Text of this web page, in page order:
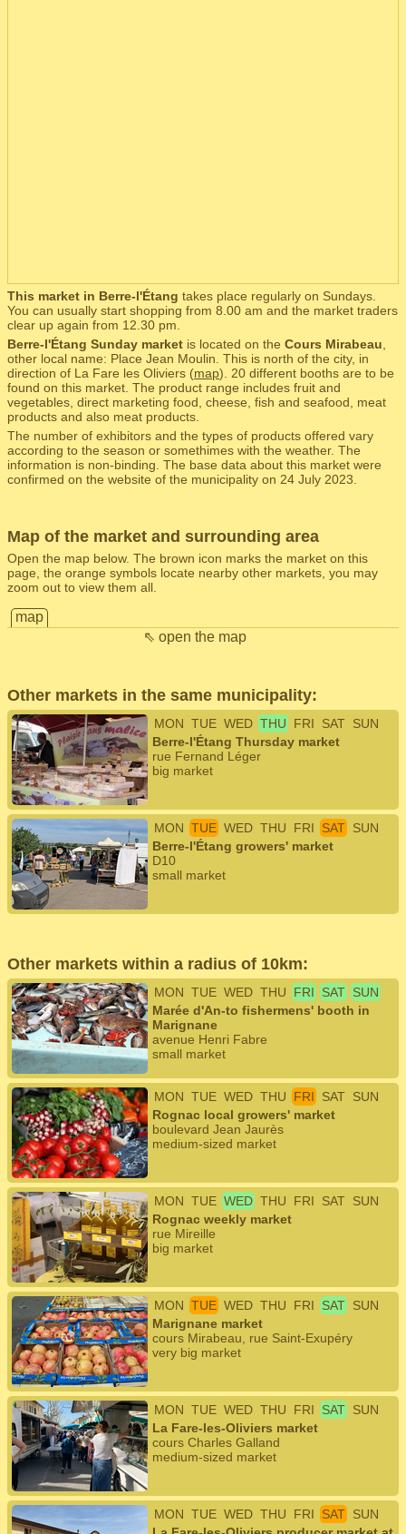
This market in Berre-l'Étang takes place regularly on Sundays.
You can usually start shopping from 8.00 am and the market traders
clear up again from 12.30 pm.
Berre-l'Étang Sunday market is located on the Cours Mirabeau
other local name: Place Jean Moulin. This is north of the city, in
direction of La Fare les Oliviers (map). 20 different booths are to be
found on this market. The product range includes fruit and
vegetables, direct marketing food, cheese, fish and seafood, meat
products and also meat products.
The number of exhibitors and the types of products offered vary
according to the season or somethimes with the weather. The
information is non-binding. The base data about this market were
confirmed on the website of the municipality on 24 July 2023.
Map of the market and surrounding area
Open the map below. The brown icon marks the market on this
page, the orange symbols locate nearby other markets, you may
zoom out to view them all.
map
⇖ open the map
Other markets in the same municipality:
MON TUE WED THU FRI SAT SUN
Berre-l'Étang Thursday market
rue Fernand Léger
big market
MON TUE WED THU FRI SAT SUN
Berre-l'Étang growers' market
D10
small market
Other markets within a radius of 10km:
MON TUE WED THU FRI SAT SUN
Marée d'An-to fishermens' booth in
Marignane
avenue Henri Fabre
small market
MON TUE WED THU FRI SAT SUN
Rognac local growers' market
boulevard Jean Jaurès
medium-sized market
MON TUE WED THU FRI SAT SUN
Rognac weekly market
rue Mireille
big market
MON TUE WED THU FRI SAT SUN
Marignane market
cours Mirabeau, rue Saint-Exupéry
very big market
MON TUE WED THU FRI SAT SUN
La Fare-les-Oliviers market
cours Charles Galland
medium-sized market
MON TUE WED THU FRI SAT SUN